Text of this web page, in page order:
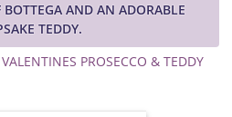
BOTTEGA AND AN ADORABLE
TEDDY.
PROSECCO & TEDDY